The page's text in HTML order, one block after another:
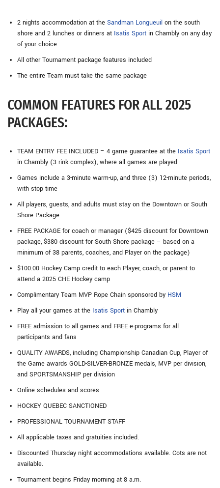
2 nights accommodation at the Sandman Longueuil on the south
shore and 2 lunches or dinners at Isatis Sport in Chambly on any day
of your choice
All other Tournament package features included
The entire Team must take the same package
COMMON FEATURES FOR ALL 2025
PACKAGES:
TEAM ENTRY FEE INCLUDED – 4 game guarantee at the Isatis Sport
in Chambly (3 rink complex), where all games are played
Games include a 3-minute warm-up, and three (3) 12-minute periods,
with stop time
All players, guests, and adults must stay on the Downtown or South
Shore Package
FREE PACKAGE for coach or manager ($425 discount for Downtown
package, $380 discount for South Shore package – based on a
minimum of 38 parents, coaches, and Player on the package)
$100.00 Hockey Camp credit to each Player, coach, or parent to
attend a 2025 CHE Hockey camp
Complimentary Team MVP Rope Chain sponsored by HSM
Play all your games at the Isatis Sport in Chambly
FREE admission to all games and FREE e-programs for all
participants and fans
QUALITY AWARDS, including Championship Canadian Cup, Player of
the Game awards GOLD-SILVER-BRONZE medals, MVP per division,
and SPORTSMANSHIP per division
Online schedules and scores
HOCKEY QUEBEC SANCTIONED
PROFESSIONAL TOURNAMENT STAFF
All applicable taxes and gratuities included.
Discounted Thursday night accommodations available. Cots are not
available.
Tournament begins Friday morning at 8 a.m.